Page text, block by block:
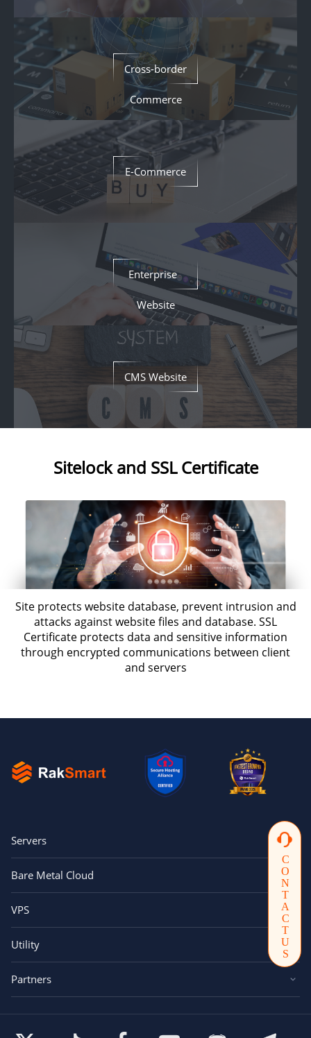
CONTACTUS
Cross-border
Commerce
E-Commerce
Enterprise
Website
CMS Website
Sitelock and SSL Certificate
Site protects website database, prevent intrusion and
attacks against website files and database. SSL
Certificate protects data and sensitive information
through encrypted communications between client
and servers
Servers
Bare Metal Cloud
VPS
Utility
Partners